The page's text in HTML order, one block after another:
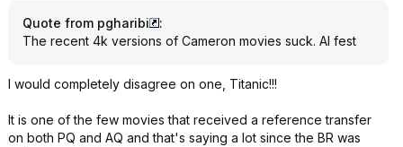
Quote from pgharibi
:
The recent 4k versions of Cameron movies suck. AI fest
I would completely disagree on one, Titanic!!!
It is one of the few movies that received a reference transfer
on both PQ and AQ and that's saying a lot since the BR was